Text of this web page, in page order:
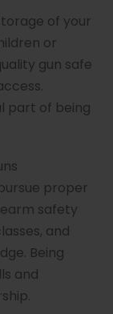
of your
or
gun safe
part of being
proper
safety
and
Being
and